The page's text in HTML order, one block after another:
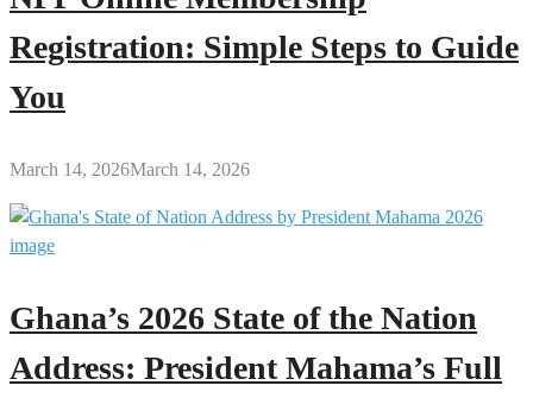
Registration: Simple Steps to Guide
You
March 14, 2026March 14, 2026
Ghana’s 2026 State of the Nation
Address: President Mahama’s Full